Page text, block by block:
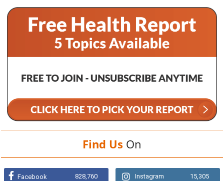
Find Us On
Facebook 828,760 Instagram 15,305